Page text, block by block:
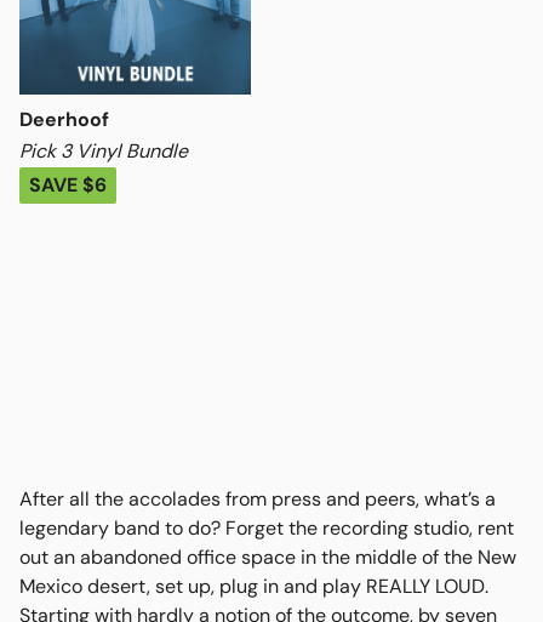
Deerhoof
Pick 3 Vinyl Bundle
SAVE $6
After all the accolades from press and peers, what’s a
legendary band to do? Forget the recording studio, rent
out an abandoned office space in the middle of the New
Mexico desert, set up, plug in and play REALLY LOUD.
Starting with hardly a notion of the outcome, by seven